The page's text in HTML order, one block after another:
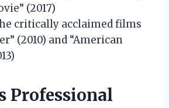
(2017)
critically acclaimed films
(2010) and “American
Professional